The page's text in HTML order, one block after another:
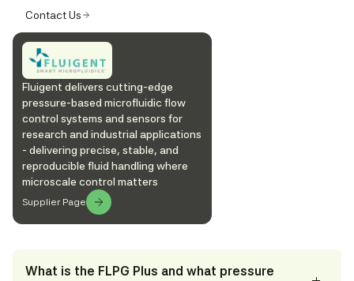
Contact Us
Fluigent delivers cutting-edge
pressure-based microfluidic flow
control systems and sensors for
research and industrial applications
- delivering precise, stable, and
reproducible fluid handling where
microscale control matters
Supplier Page
What is the FLPG Plus and what pressure